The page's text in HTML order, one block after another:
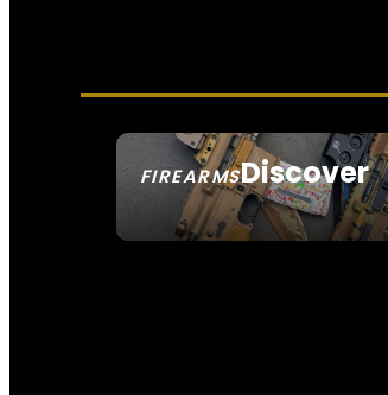
FIREARMSDiscover
SEE ALL FIREARMS